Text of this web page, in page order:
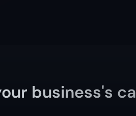
business's